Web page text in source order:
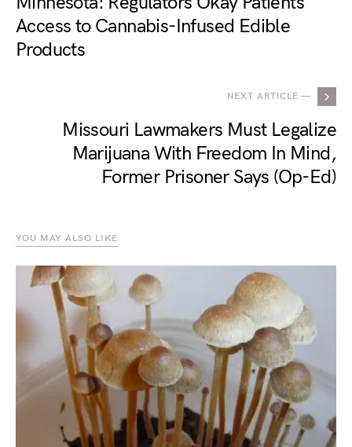
Access to Cannabis-Infused Edible
Products
NEXT ARTICLE —
Missouri Lawmakers Must Legalize
Marijuana With Freedom In Mind,
Former Prisoner Says (Op-Ed)
YOU MAY ALSO LIKE